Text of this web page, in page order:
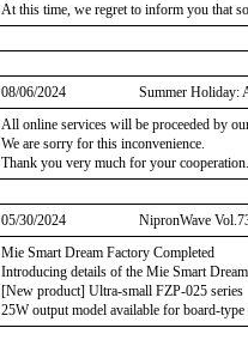
At this time, we regret to inform you that
08/06/2024
Summer Holiday:
All online services will be proceeded by
We are sorry for this inconvenience.
Thank you very much for your cooperation.
05/30/2024
NipronWave
Mie Smart Dream Factory Completed
Introducing details of the Mie Smart
[New product] Ultra-small FZP-025 series
25W output model available for board-